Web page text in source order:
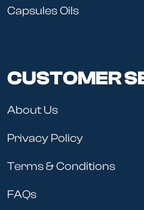
Capsules Oils
CUSTOMER
About Us
Privacy Policy
Terms & Conditions
FAQs